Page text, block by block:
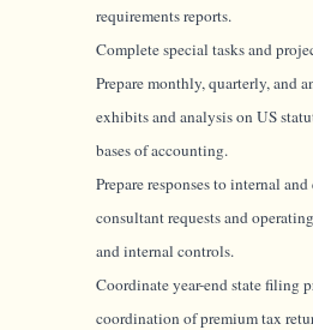
requirements reports.
Complete special tasks and
Prepare monthly, quarterly, and
exhibits and analysis on US
bases of accounting.
Prepare responses to internal
consultant requests and
and internal controls.
Coordinate year-end state filing
coordination of premium tax